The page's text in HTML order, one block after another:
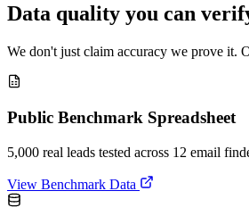
Data quality you can
We don't just claim accuracy we prove it.
Public Benchmark Spreadsheet
5,000 real leads tested across 12 email
View Benchmark Data